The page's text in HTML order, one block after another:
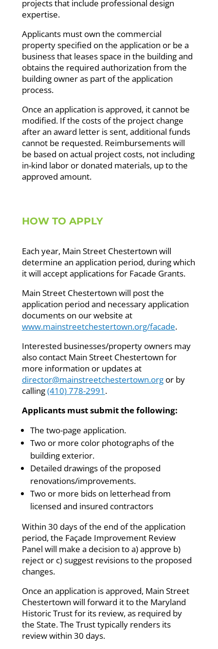
projects that include professional design
expertise.
Applicants must own the commercial
property specified on the application or be a
business that leases space in the building and
obtains the required authorization from the
building owner as part of the application
process.
Once an application is approved, it cannot be
modified. If the costs of the project change
after an award letter is sent, additional funds
cannot be requested. Reimbursements will
be based on actual project costs, not including
in-kind labor or donated materials, up to the
approved amount.
HOW TO APPLY
Each year, Main Street Chestertown will
determine an application period, during which
it will accept applications for Facade Grants.
Main Street Chestertown will post the
application period and necessary application
documents on our website at
www.mainstreetchestertown.org/facade.
Interested businesses/property owners may
also contact Main Street Chestertown for
more information or updates at
director@mainstreetchestertown.orgor by
calling(410) 778-2991 .
Applicants must submit the following:
The two-page application.
Two or more color photographs of the
building exterior.
Detailed drawings of the proposed
renovations/improvements.
Two or more bids on letterhead from
licensed and insured contractors
Within 30 days of the end of the application
period, the Façade Improvement Review
Panel will make a decision to a) approve b)
reject or c) suggest revisions to the proposed
changes.
Once an application is approved, Main Street
Chestertown will forward it to the Maryland
Historic Trust for its review, as required by
the State. The Trust typically renders its
review within 30 days.